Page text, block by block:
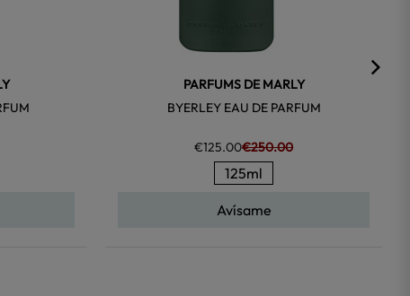
PARFUMS DE MARLY
BYERLEY EAU DE PARFUM
€125.00€250.00
125ml
Avísame